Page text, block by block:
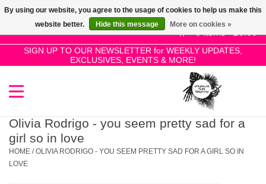
0 Items - £0.00
SIGN UP TO OUR NEWSLETTER for WEEKLY UPDATES,
EXCLUSIVES, EVENTS & MORE!
Use
the
up
and
select
result.
SALE!
New Releases
Pre-Orders
Olivia Rodrigo - you seem pretty sad for a
girl so in love
HOME /OLIVIA RODRIGO - YOU SEEM PRETTY SAD FOR A GIRL SO IN
LOVE
By using our website, you agree to the usage of cookies to help us make this
website better.
Hide this message More on cookies »